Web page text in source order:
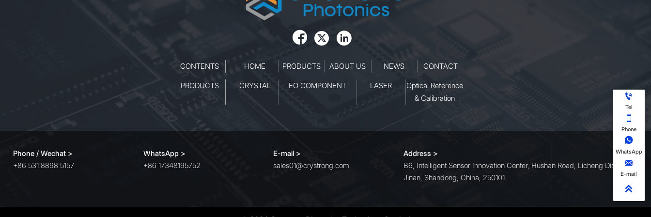
its robust design and stable
performance even in demanding
laboratory and industrial
  
CONTENTS HOME PRODUCTS ABOUT US NEWS CONTACT
PRODUCTS CRYSTAL EO COMPONENT LASER
Optical Reference
& Calibration
Phone / Wechat >
+86 531 8898 5157
WhatsApp >
+86 17348195752
E-mail >
sales01@crystrong.com
Address >
B6, Intelligent Sensor Innovation Center, Hushan Road, Licheng District,
Jinan, Shandong, China, 250101

Tel

Phone

WhatsApp

E-mail
